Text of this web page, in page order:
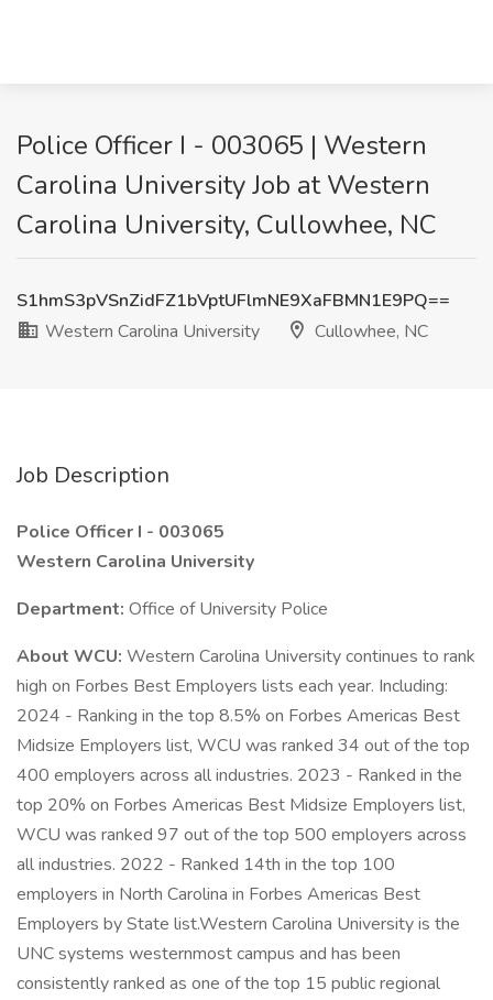
Police Officer I - 003065 | Western
Carolina University Job at Western
Carolina University, Cullowhee, NC
S1hmS3pVSnZidFZ1bVptUFlmNE9XaFBMN1E9PQ==
Western Carolina University
Cullowhee, NC
Job Description
Police Officer I - 003065
Western Carolina University
Department: Office of University Police
About WCU: Western Carolina University continues to rank
high on Forbes Best Employers lists each year. Including:
2024 - Ranking in the top 8.5% on Forbes Americas Best
Midsize Employers list, WCU was ranked 34 out of the top
400 employers across all industries. 2023 - Ranked in the
top 20% on Forbes Americas Best Midsize Employers list,
WCU was ranked 97 out of the top 500 employers across
all industries. 2022 - Ranked 14th in the top 100
employers in North Carolina in Forbes Americas Best
Employers by State list.Western Carolina University is the
UNC systems westernmost campus and has been
consistently ranked as one of the top 15 public regional